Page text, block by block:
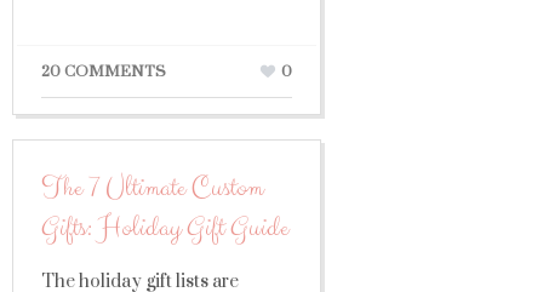
20 COMMENTS 0
The 7 Ultimate Custom
Gifts: Holiday Gift Guide
​The holiday gift lists are